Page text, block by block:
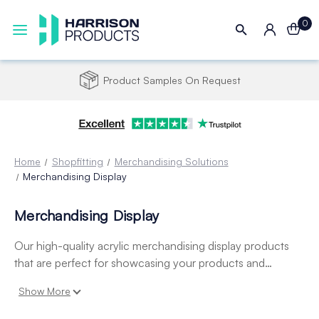
0
Product Samples On Request
Home Shopfitting
Merchandising Solutions
Merchandising Display
Merchandising Display
Our high-quality acrylic merchandising display products
that are perfect for showcasing your products and
durable and clear materials, our acrylic displays allow your
Show More